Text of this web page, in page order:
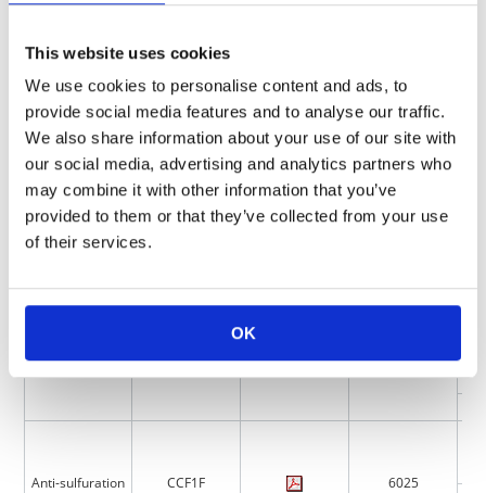
This website uses cookies
We use cookies to personalise content and ads, to
provide social media features and to analyse our traffic.
We also share information about your use of our site with
our social media, advertising and analytics partners who
may combine it with other information that you’ve
provided to them or that they’ve collected from your use
of their services.
OK
Chip Current Fuses/Ceramic Case
Features
Product
Series
Catalog Size (mm)
Anti-sulfuration CCF1F 6025